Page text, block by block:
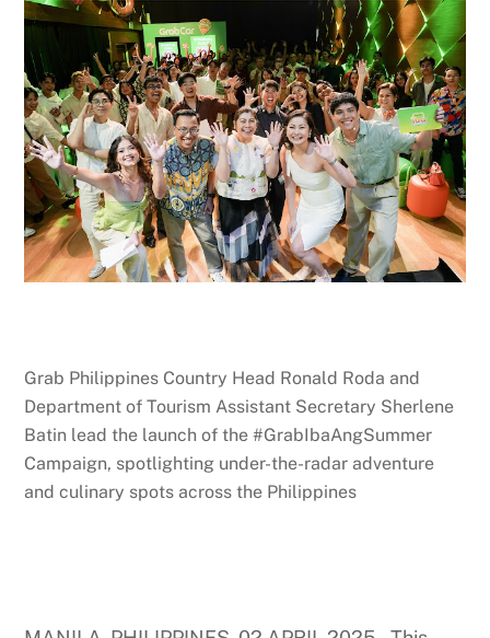
Grab Philippines Country Head Ronald Roda and
Department of Tourism Assistant Secretary Sherlene
Batin lead the launch of the #GrabIbaAngSummer
Campaign, spotlighting under-the-radar adventure
and culinary spots across the Philippines